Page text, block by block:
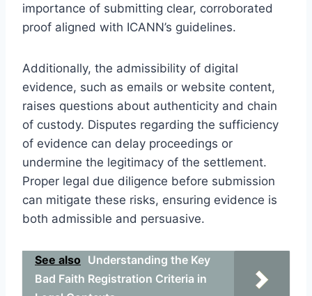
importance of submitting clear, corroborated
proof aligned with ICANN’s guidelines.
Additionally, the admissibility of digital
evidence, such as emails or website content,
raises questions about authenticity and chain
of custody. Disputes regarding the sufficiency
of evidence can delay proceedings or
undermine the legitimacy of the settlement.
Proper legal due diligence before submission
can mitigate these risks, ensuring evidence is
both admissible and persuasive.
See also Understanding the Key
Bad Faith Registration Criteria in